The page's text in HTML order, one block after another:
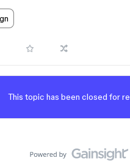
This topic has been closed for